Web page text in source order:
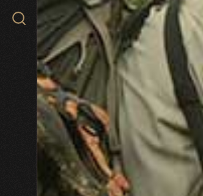
Search
WCS.org